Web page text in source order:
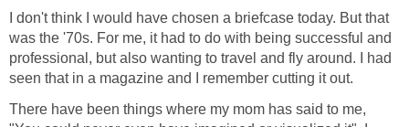
I don't think I would have chosen a briefcase today. But that
was the '70s. For me, it had to do with being successful and
professional, but also wanting to travel and fly around. I had
seen that in a magazine and I remember cutting it out.
There have been things where my mom has said to me,